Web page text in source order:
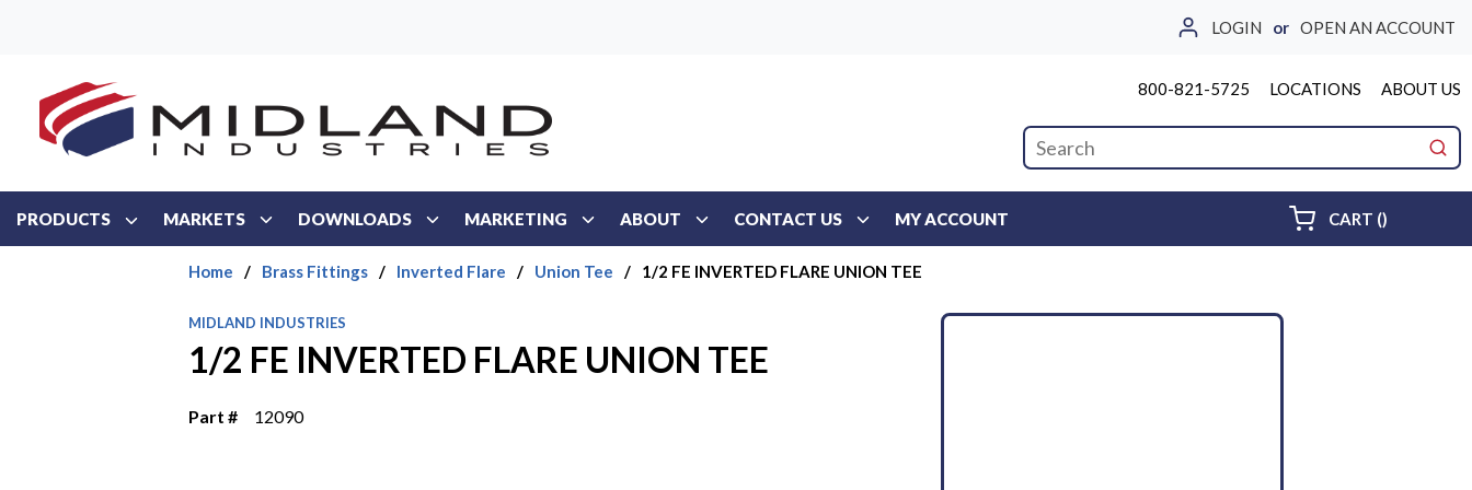
LOGIN or OPEN AN ACCOUNT
800-821-5725 LOCATIONS ABOUT US
Site Search
PRODUCTS MARKETS DOWNLOADS MARKETING ABOUT CONTACT US MY ACCOUNT CART ()
Home / Brass Fittings / Inverted Flare / Union Tee / 1/2 FE INVERTED FLARE UNION TEE
MIDLAND INDUSTRIES
1/2 FE INVERTED FLARE UNION TEE
Part # 12090